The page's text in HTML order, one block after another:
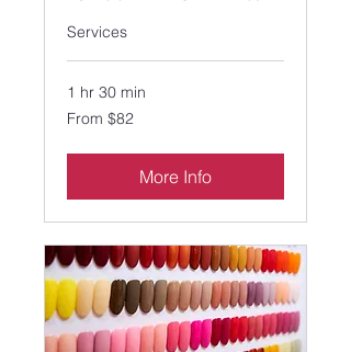
Services
1 hr 30 min
From
82
From $82
More Info